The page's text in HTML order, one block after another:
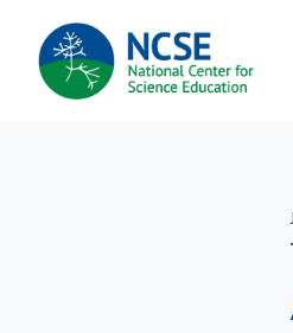
MAIN
NAVIGATION